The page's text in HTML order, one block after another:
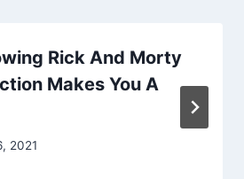
Rick And Morty
Makes You A
2021